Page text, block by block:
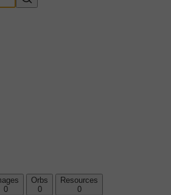
0
Orbs
0
Resources
0